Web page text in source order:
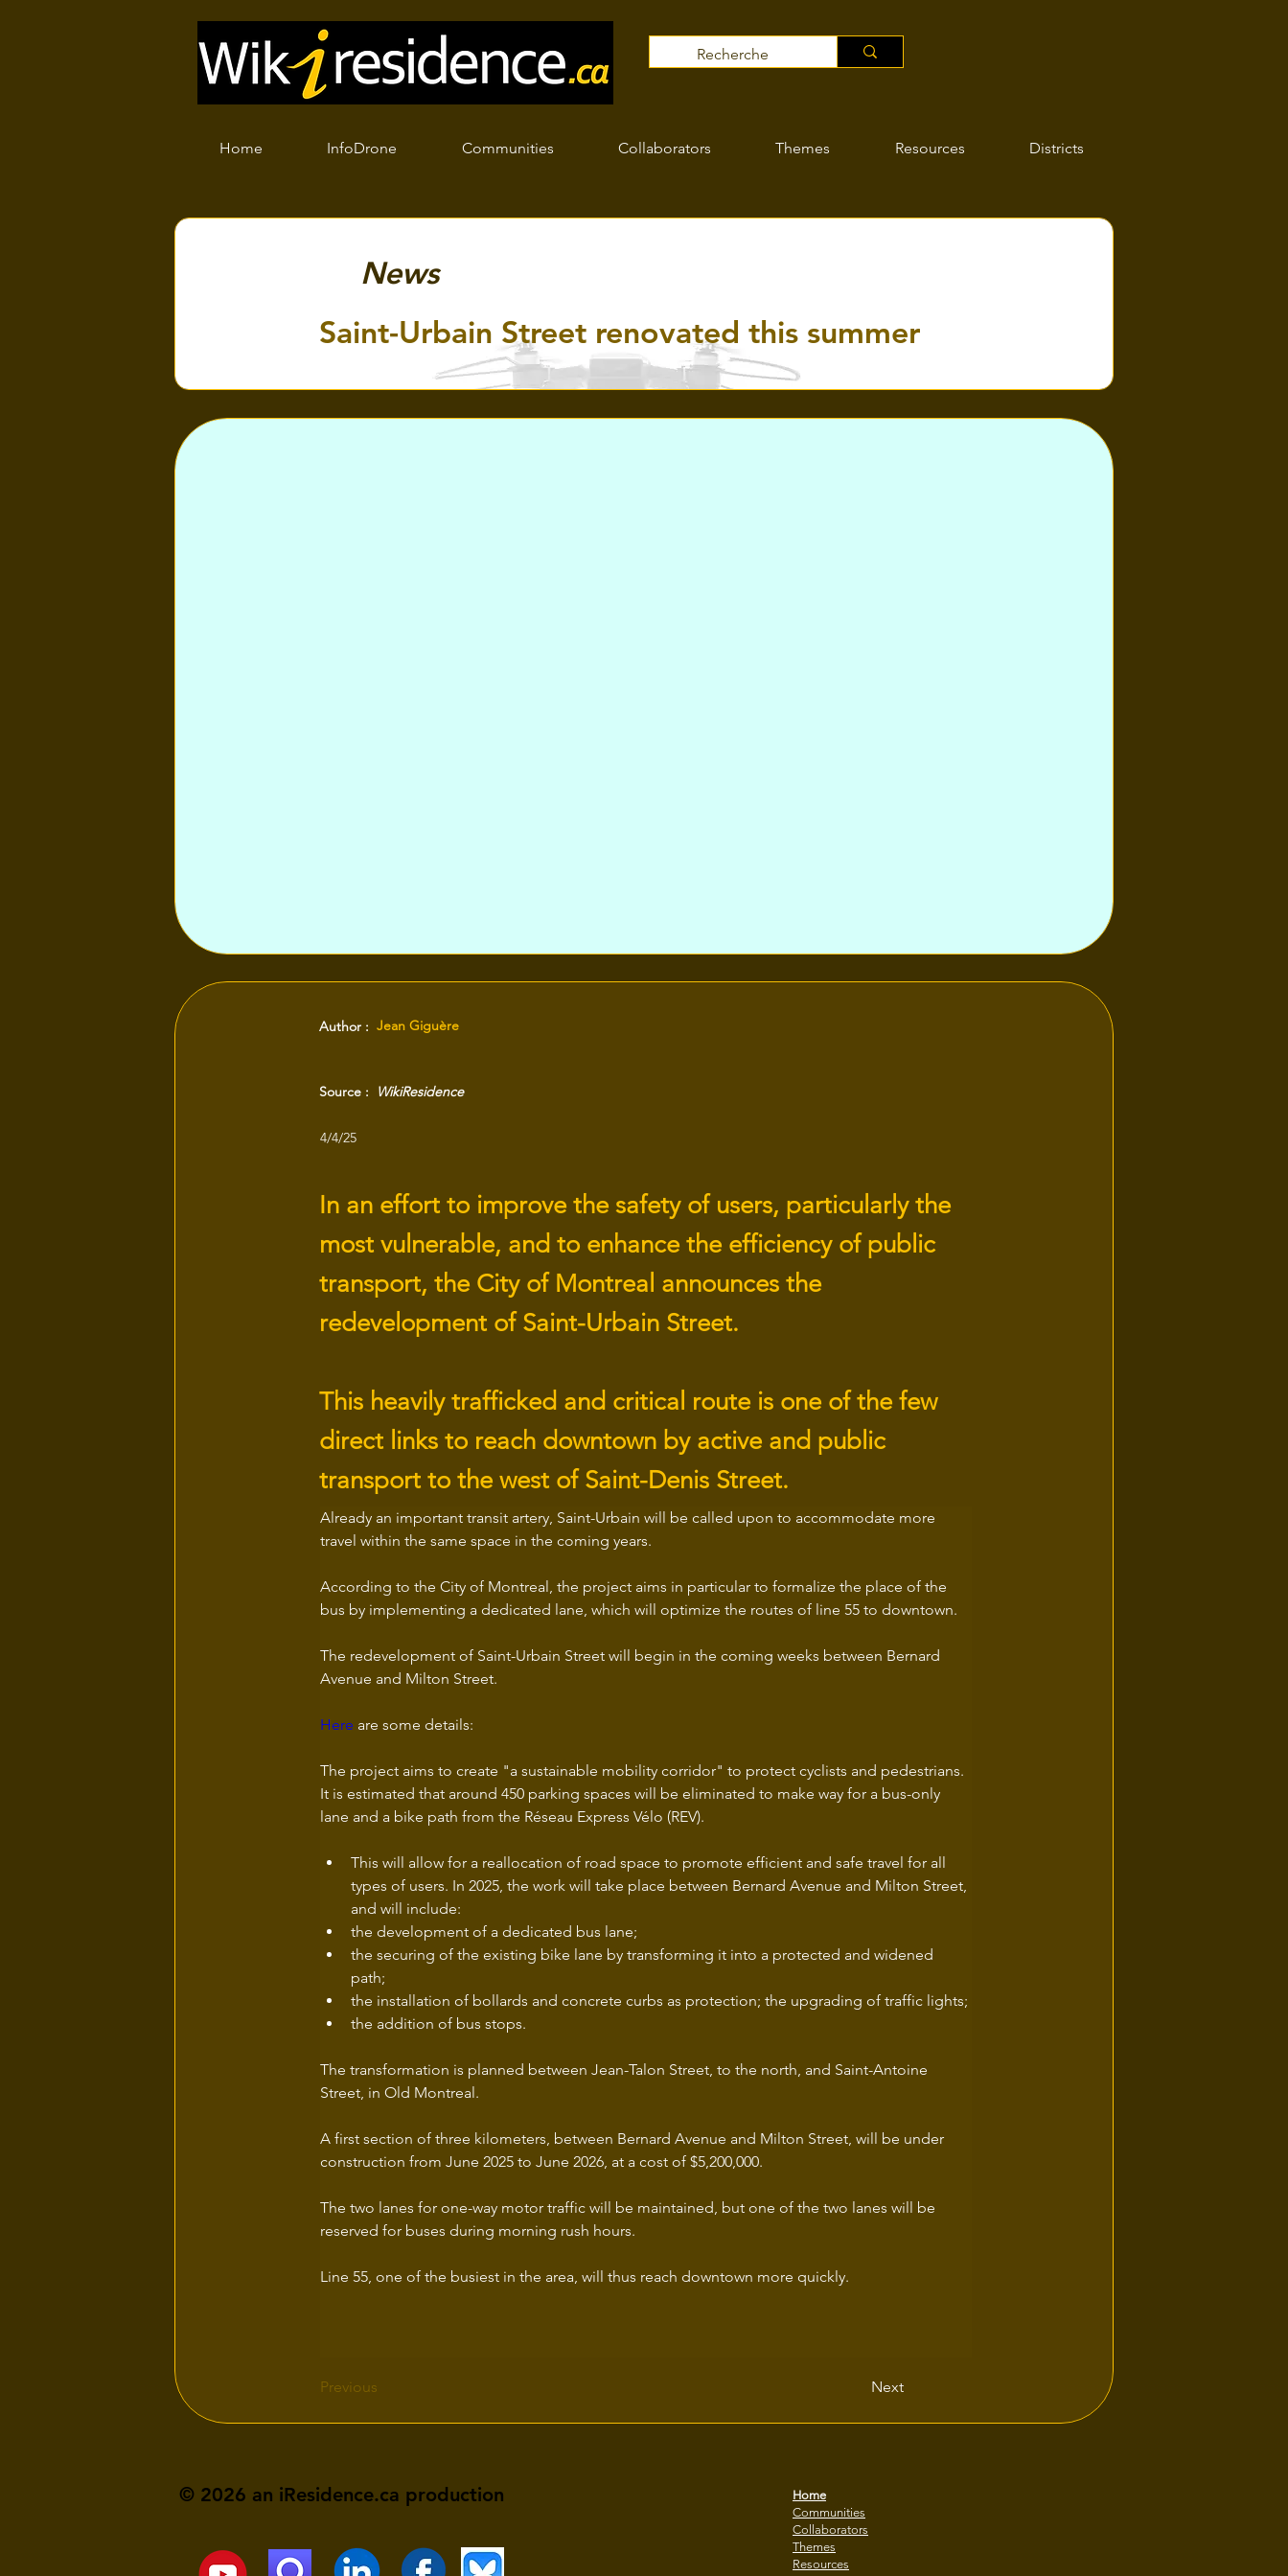
Home InfoDrone Communities Collaborators Themes Resources Districts
News
Saint-Urbain Street renovated this summer
Jean Giguère
Author :
WikiResidence
Source :
4/4/25
In an effort to improve the safety of users, particularly the
most vulnerable, and to enhance the efficiency of public
transport, the City of Montreal announces the
redevelopment of Saint-Urbain Street.
This heavily trafficked and critical route is one of the few
direct links to reach downtown by active and public
transport to the west of Saint-Denis Street.
Already an important transit artery, Saint-Urbain will be called upon to accommodate more
travel within the same space in the coming years.
According to the City of Montreal, the project aims in particular to formalize the place of the
bus by implementing a dedicated lane, which will optimize the routes of line 55 to downtown.
The redevelopment of Saint-Urbain Street will begin in the coming weeks between Bernard
Avenue and Milton Street.
Here are some details:
The project aims to create "a sustainable mobility corridor" to protect cyclists and pedestrians.
It is estimated that around 450 parking spaces will be eliminated to make way for a bus-only
lane and a bike path from the Réseau Express Vélo (REV).
This will allow for a reallocation of road space to promote efficient and safe travel for all
types of users. In 2025, the work will take place between Bernard Avenue and Milton Street,
and will include:
the development of a dedicated bus lane;
the securing of the existing bike lane by transforming it into a protected and widened
path;
the installation of bollards and concrete curbs as protection; the upgrading of traffic lights;
the addition of bus stops.
The transformation is planned between Jean-Talon Street, to the north, and Saint-Antoine
Street, in Old Montreal.
A first section of three kilometers, between Bernard Avenue and Milton Street, will be under
construction from June 2025 to June 2026, at a cost of $5,200,000.
The two lanes for one-way motor traffic will be maintained, but one of the two lanes will be
reserved for buses during morning rush hours.
Line 55, one of the busiest in the area, will thus reach downtown more quickly.
Previous Next
© 2026 an iResidence.ca production
Home
Communities
Collaborators
Themes
Resources